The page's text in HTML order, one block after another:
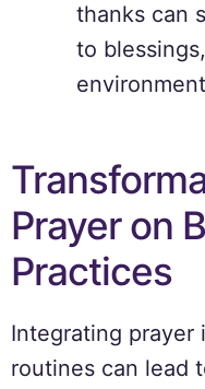
thanks can
to
Prayer on
Practices
Integrating prayer
routines can lead